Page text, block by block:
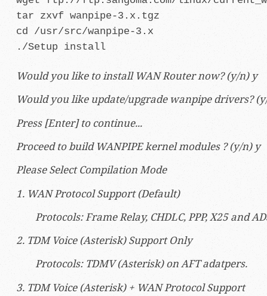
tar zxvf wanpipe-3.x.tgz
cd /usr/src/wanpipe-3.x
./Setup install
Would you like to install WAN Router now? (y/n) y
Would you like update/upgrade wanpipe drivers?
Press [Enter] to continue...
Proceed to build WANPIPE kernel modules ? (y/n) y
Please Select Compilation Mode
1. WAN Protocol Support (Default)
Protocols: Frame Relay, CHDLC, PPP, X25 and
2. TDM Voice (Asterisk) Support Only
Protocols: TDMV (Asterisk) on AFT adatpers.
3. TDM Voice (Asterisk) + WAN Protocol Support